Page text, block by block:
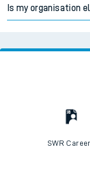
Is my organisation
SWR